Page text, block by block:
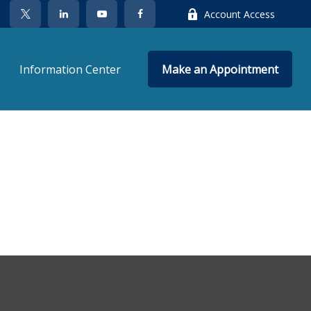
Account Access
Information Center Make an Appointment